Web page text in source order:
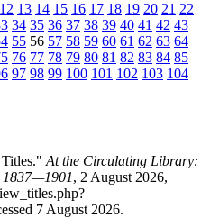
12 13 14 15 16 17 18 19 20 21 22
34 35 36 37 38 39 40 41 42 43
55 56 57 58 59 60 61 62 63 64
76 77 78 79 80 81 82 83 84 85
97 98 99 100 101 102 103 104
At the Circulating Library:
1837—1901, 2 August 2026,
7 August 2026.